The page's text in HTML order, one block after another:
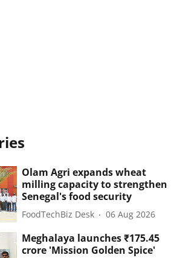
Olam Agri expands wheat
milling capacity to strengthen
Senegal's food security
FoodTechBiz Desk 06 Aug 2026
Meghalaya launches ₹175.45
crore 'Mission Golden Spice'